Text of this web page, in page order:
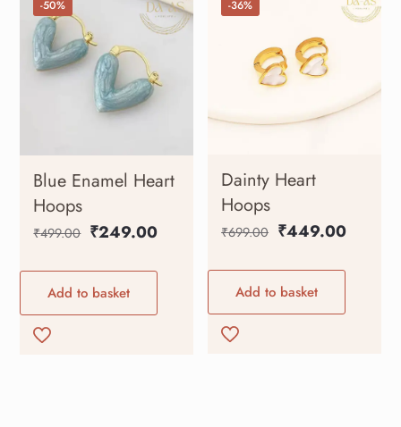
-50%
Blue Enamel Heart
Hoops
₹499.00 ₹249.00
Add to basket
-36%
Dainty Heart
Hoops
₹699.00 ₹449.00
Add to basket